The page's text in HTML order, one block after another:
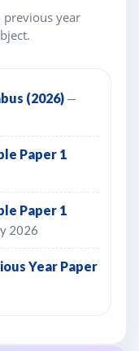
previous year
(2026) —
Paper 1
Paper 1
2026
Year Paper